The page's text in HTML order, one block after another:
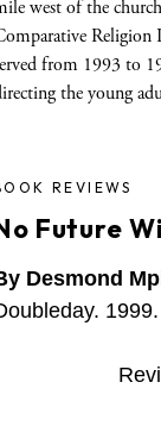
west of the
Religion
from 1993 to
the young
REVIEWS
Future
Desmond